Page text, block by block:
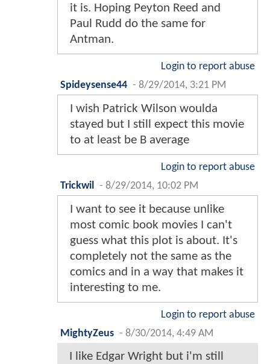
it is. Hoping Peyton Reed and
Paul Rudd do the same for
Antman.
Login to report abuse
Spideysense44 - 8/29/2014, 3:21 PM
I wish Patrick Wilson woulda
stayed but I still expect this movie
to at least be B average
Login to report abuse
Trickwil
- 8/29/2014, 10:02 PM
I want to see it because unlike
most comic book movies I can't
guess what this plot is about. It's
completely not the same as the
comics and in a way that makes it
interesting to me.
Login to report abuse
MightyZeus - 8/30/2014, 4:49 AM
I like Edgar Wright but i'm still